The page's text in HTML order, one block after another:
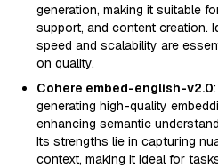
generation, making it suitable
support, and content creation.
speed and scalability are
on quality.
Cohere embed-english-v2.0
generating high-quality
enhancing semantic
Its strengths lie in capturing
context, making it ideal for